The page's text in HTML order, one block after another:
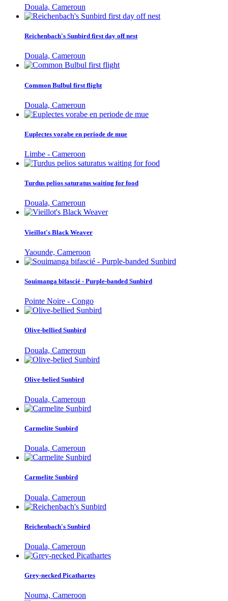
Douala, Cameroun
Reichenbach's Sunbird first day off nest
Douala, Cameroun
Common Bulbul first flight
Douala, Cameroun
Euplectes vorabe en periode de mue
Limbe - Cameroon
Turdus pelios saturatus waiting for food
Douala, Cameroun
Vieillot's Black Weaver
Yaounde, Cameroon
Souimanga bifascié - Purple-banded Sunbird
Pointe Noire - Congo
Olive-bellied Sunbird
Douala, Cameroun
Olive-belied Sunbird
Douala, Cameroun
Carmelite Sunbird
Douala, Cameroun
Carmelite Sunbird
Douala, Cameroun
Reichenbach's Sunbird
Douala, Cameroun
Grey-necked Picathartes
Nouma, Cameroon